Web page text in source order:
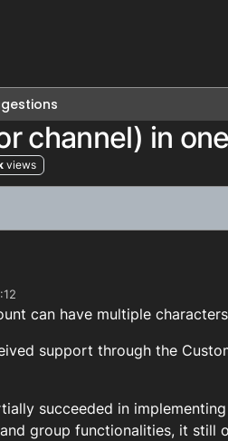
channel) in
views
can have multiple
support through the
succeeded in
group functionalities, it still